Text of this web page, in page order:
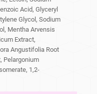
Acid, Glyceryl
Glycol, Sodium
Mentha Arvensis
Extract,
Angustifolia Root
Pelargonium
1,2-